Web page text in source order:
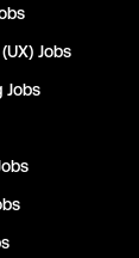
Jobs
Jobs